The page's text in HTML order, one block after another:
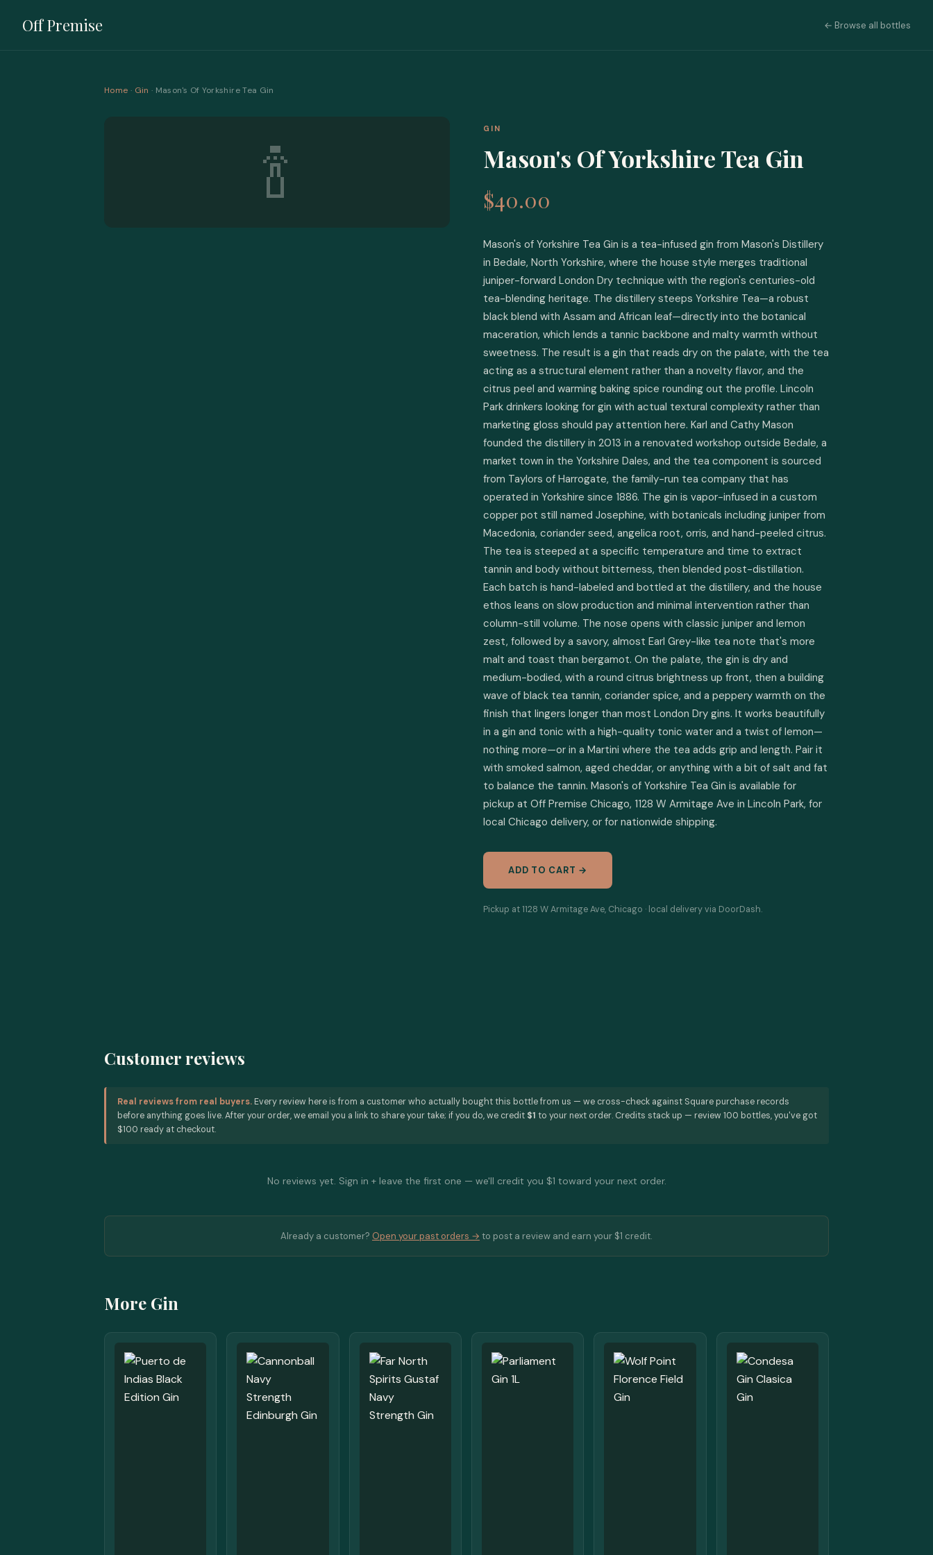
Off Premise ← Browse all bottles
Home · Gin · Mason's Of Yorkshire Tea Gin
🍾
GIN
Mason's Of Yorkshire Tea Gin
$40.00
Mason's of Yorkshire Tea Gin is a tea-infused gin from Mason's Distillery
in Bedale, North Yorkshire, where the house style merges traditional
juniper-forward London Dry technique with the region's centuries-old
tea-blending heritage. The distillery steeps Yorkshire Tea—a robust
black blend with Assam and African leaf—directly into the botanical
maceration, which lends a tannic backbone and malty warmth without
sweetness. The result is a gin that reads dry on the palate, with the tea
acting as a structural element rather than a novelty flavor, and the
citrus peel and warming baking spice rounding out the profile. Lincoln
Park drinkers looking for gin with actual textural complexity rather than
marketing gloss should pay attention here. Karl and Cathy Mason
founded the distillery in 2013 in a renovated workshop outside Bedale, a
market town in the Yorkshire Dales, and the tea component is sourced
from Taylors of Harrogate, the family-run tea company that has
operated in Yorkshire since 1886. The gin is vapor-infused in a custom
copper pot still named Josephine, with botanicals including juniper from
Macedonia, coriander seed, angelica root, orris, and hand-peeled citrus.
The tea is steeped at a specific temperature and time to extract
tannin and body without bitterness, then blended post-distillation.
Each batch is hand-labeled and bottled at the distillery, and the house
ethos leans on slow production and minimal intervention rather than
column-still volume. The nose opens with classic juniper and lemon
zest, followed by a savory, almost Earl Grey-like tea note that's more
malt and toast than bergamot. On the palate, the gin is dry and
medium-bodied, with a round citrus brightness up front, then a building
wave of black tea tannin, coriander spice, and a peppery warmth on the
finish that lingers longer than most London Dry gins. It works beautifully
in a gin and tonic with a high-quality tonic water and a twist of lemon—
nothing more—or in a Martini where the tea adds grip and length. Pair it
with smoked salmon, aged cheddar, or anything with a bit of salt and fat
to balance the tannin. Mason's of Yorkshire Tea Gin is available for
pickup at Off Premise Chicago, 1128 W Armitage Ave in Lincoln Park, for
local Chicago delivery, or for nationwide shipping.
ADD TO CART →
Pickup at 1128 W Armitage Ave, Chicago · local delivery via DoorDash.
Customer reviews
Real reviews from real buyers. Every review here is from a customer who actually bought this bottle from us — we cross-check against Square purchase records
before anything goes live. After your order, we email you a link to share your take; if you do, we credit $1 to your next order. Credits stack up — review 100 bottles, you've got
$100 ready at checkout.
No reviews yet. Sign in + leave the first one — we'll credit you $1 toward your next order.
Already a customer? Open your past orders → to post a review and earn your $1 credit.
More Gin